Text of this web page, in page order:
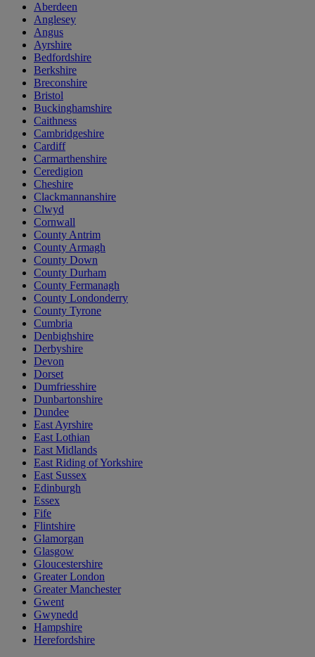
Aberdeen
Anglesey
Angus
Ayrshire
Bedfordshire
Berkshire
Breconshire
Bristol
Buckinghamshire
Caithness
Cambridgeshire
Cardiff
Carmarthenshire
Ceredigion
Cheshire
Clackmannanshire
Clwyd
Cornwall
County Antrim
County Armagh
County Down
County Durham
County Fermanagh
County Londonderry
County Tyrone
Cumbria
Denbighshire
Derbyshire
Devon
Dorset
Dumfriesshire
Dunbartonshire
Dundee
East Ayrshire
East Lothian
East Midlands
East Riding of Yorkshire
East Sussex
Edinburgh
Essex
Fife
Flintshire
Glamorgan
Glasgow
Gloucestershire
Greater London
Greater Manchester
Gwent
Gwynedd
Hampshire
Herefordshire